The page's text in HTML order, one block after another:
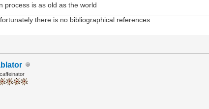
process is as old as the world
there is no bibliographical references